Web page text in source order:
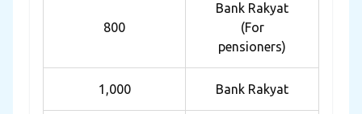
800
Bank Rakyat
(For
pensioners)
1,000 Bank Rakyat